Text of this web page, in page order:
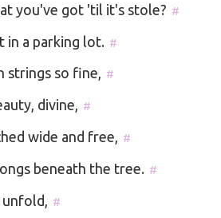
you've got 'til it's stole? #
in a parking lot. #
strings so fine, #
divine, #
wide and free, #
beneath the tree. #
#